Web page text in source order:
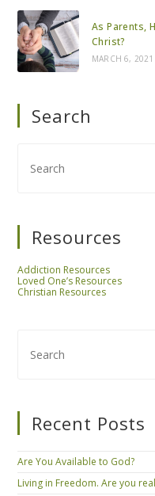
As Parents,
Christ?
MARCH 6, 2021
Search
Resources
Addiction Resources
Loved One’s Resources
Christian Resources
Recent Posts
Are You Available to God?
Living in Freedom. Are you